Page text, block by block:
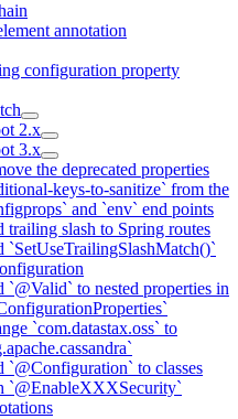
annotation
configuration property
2.x
3.x
the deprecated properties
keys-to-sanitize` from the
and `env` end points
trailing slash to Spring routes
`SetUseTrailingSlashMatch()`
`@Valid` to nested properties in
`com.datastax.oss` to
`@Configuration` to classes
`@EnableXXXSecurity`